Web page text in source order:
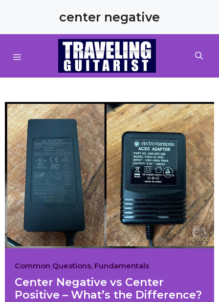
content
center negative
Common Questions, Fundamentals
Center Negative vs Center
Positive – What’s the Difference?